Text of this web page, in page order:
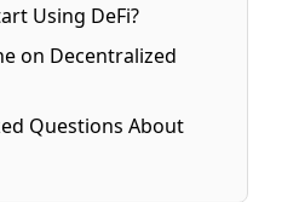
Using DeFi?
on Decentralized
Questions About